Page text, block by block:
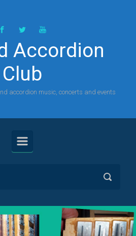
Accordion
Club
accordion music, concerts and events